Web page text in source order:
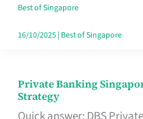
Travel
Style
Best of Singapore
16/10/2025| Best of Singapore
Private Banking
Strategy
Private
Banking